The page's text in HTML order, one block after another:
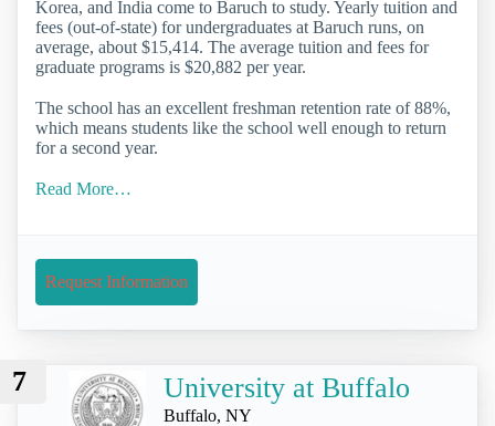
Korea, and India come to Baruch to study. Yearly tuition and
fees (out-of-state) for undergraduates at Baruch runs, on
average, about $15,414. The average tuition and fees for
graduate programs is $20,882 per year.
The school has an excellent freshman retention rate of 88%,
which means students like the school well enough to return
for a second year.
Read More…
Request Information
7 University at Buffalo
Buffalo, NY